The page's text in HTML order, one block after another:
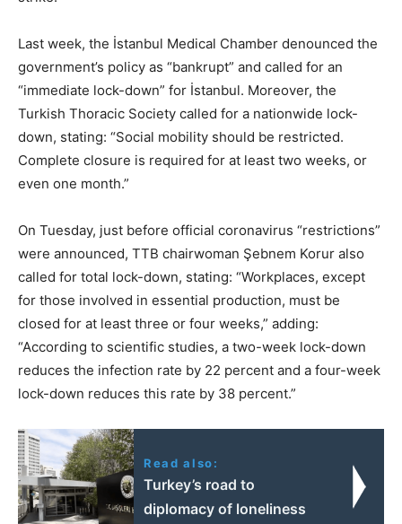
Last week, the İstanbul Medical Chamber denounced the
government’s policy as “bankrupt” and called for an
“immediate lock-down” for İstanbul. Moreover, the
Turkish Thoracic Society called for a nationwide lock-
down, stating: “Social mobility should be restricted.
Complete closure is required for at least two weeks, or
even one month.”
On Tuesday, just before official coronavirus “restrictions”
were announced, TTB chairwoman Şebnem Korur also
called for total lock-down, stating: “Workplaces, except
for those involved in essential production, must be
closed for at least three or four weeks,” adding:
“According to scientific studies, a two-week lock-down
reduces the infection rate by 22 percent and a four-week
lock-down reduces this rate by 38 percent.”
Read also:
Turkey’s road to
diplomacy of loneliness